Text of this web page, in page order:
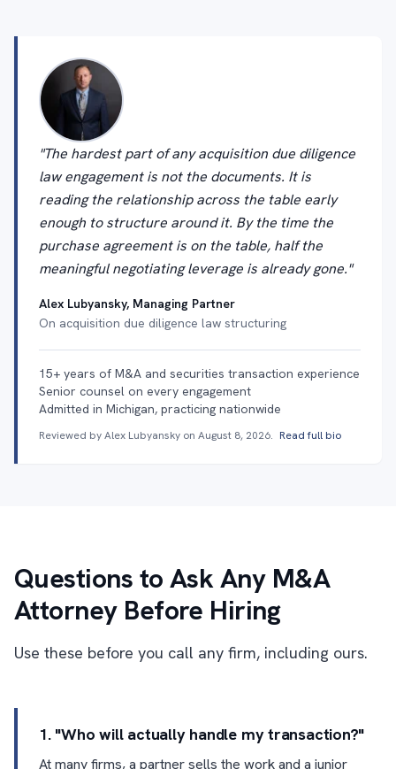
"The hardest part of any acquisition due diligence
law engagement is not the documents. It is
reading the relationship across the table early
enough to structure around it. By the time the
purchase agreement is on the table, half the
meaningful negotiating leverage is already gone."
Alex Lubyansky, Managing Partner
On acquisition due diligence law structuring
15+ years of M&A and securities transaction experience
Senior counsel on every engagement
Admitted in Michigan, practicing nationwide
Reviewed by Alex Lubyansky on August 8, 2026. Read full bio
Questions to Ask Any M&A
Attorney Before Hiring
Use these before you call any firm, including ours.
1. "Who will actually handle my transaction?"
At many firms, a partner sells the work and a junior